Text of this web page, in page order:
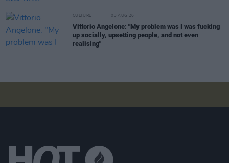
CULTURE 03 AUG 26
Vittorio Angelone: "My problem was I was fucking
up socially, upsetting people, and not even
realising"